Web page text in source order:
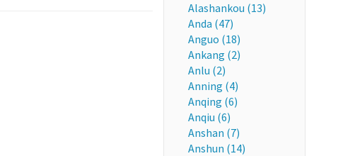
Alashankou (13)
Anda (47)
Anguo (18)
Ankang (2)
Anlu (2)
Anning (4)
Anqing (6)
Anqiu (6)
Anshan (7)
Anshun (14)